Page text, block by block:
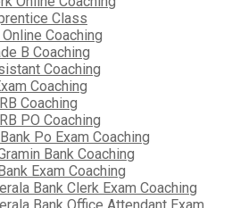
Class
Coaching
B Coaching
Coaching
Coaching
Coaching
PO Coaching
Po Exam Coaching
Bank Coaching
Exam Coaching
Bank Clerk Exam Coaching